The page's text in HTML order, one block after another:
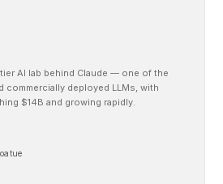
AI lab behind Claude — one of the
commercially deployed LLMs, with
$14B and growing rapidly.